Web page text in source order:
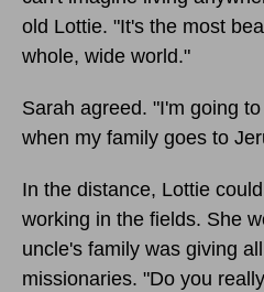
old Lottie. "It's the most
whole, wide world."
Sarah agreed. "I'm going
when my family goes to
In the distance, Lottie
working in the fields. She
uncle's family was giving
missionaries. "Do you